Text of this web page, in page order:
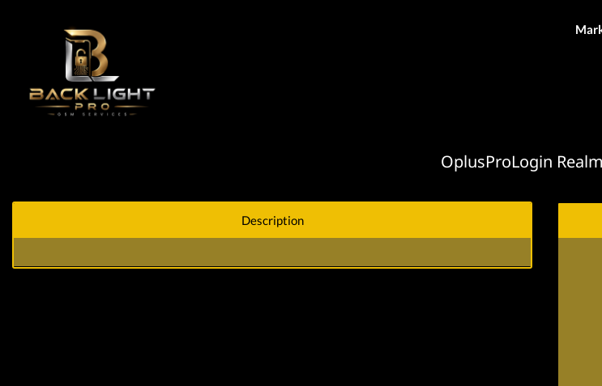
OplusProLogin
Description